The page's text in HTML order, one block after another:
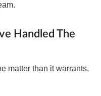
Handled The
matter than it warrants,